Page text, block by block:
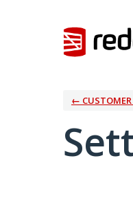
← CUSTOMER